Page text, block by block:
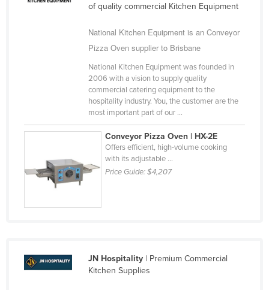
Oman
Palau
Panama
Philippines
of quality commercial Kitchen Equipment
National Kitchen Equipment is an Conveyor
Pizza Oven supplier to Brisbane
National Kitchen Equipment was founded in
2006 with a vision to supply quality
commercial catering equipment to the
hospitality industry. You, the customer are the
most important part of our ...
Conveyor Pizza Oven | HX-2E
Offers efficient, high-volume cooking
with its adjustable ...
Price Guide:$4,207
JN Hospitality| Premium Commercial
Kitchen Supplies